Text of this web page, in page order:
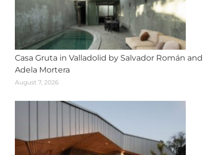
Casa Gruta in Valladolid by Salvador Román and
Adela Mortera
August 7, 2026